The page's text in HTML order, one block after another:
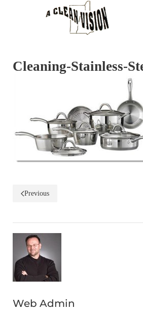
Skip to main content
Cleaning-Stainless-
Previous
Web Admin